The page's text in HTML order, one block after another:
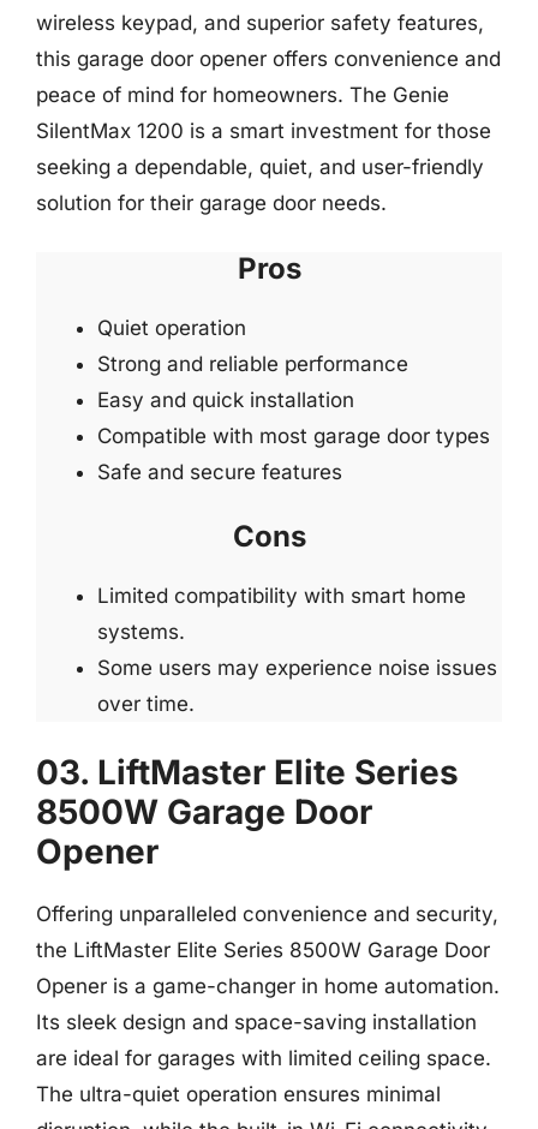
wireless keypad, and superior safety features,
this garage door opener offers convenience and
peace of mind for homeowners. The Genie
SilentMax 1200 is a smart investment for those
seeking a dependable, quiet, and user-friendly
solution for their garage door needs.
Pros
Quiet operation
Strong and reliable performance
Easy and quick installation
Compatible with most garage door types
Safe and secure features
Cons
Limited compatibility with smart home
systems.
Some users may experience noise issues
over time.
03. LiftMaster Elite Series
8500W Garage Door
Opener
Offering unparalleled convenience and security,
the LiftMaster Elite Series 8500W Garage Door
Opener is a game-changer in home automation.
Its sleek design and space-saving installation
are ideal for garages with limited ceiling space.
The ultra-quiet operation ensures minimal